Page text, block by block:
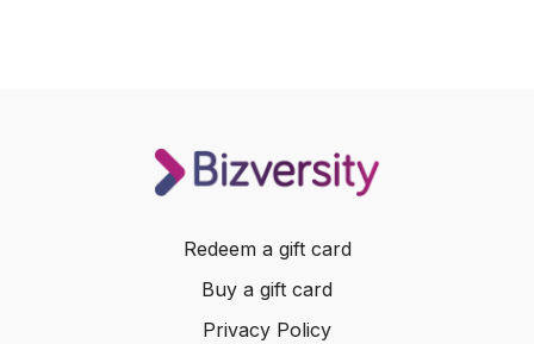
Redeem a gift card
Buy a gift card
Privacy Policy